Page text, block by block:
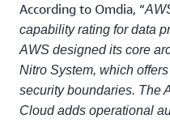
According to Omdia, “
capability rating for data
AWS designed its core
Nitro System, which
security boundaries. The
Cloud adds operational